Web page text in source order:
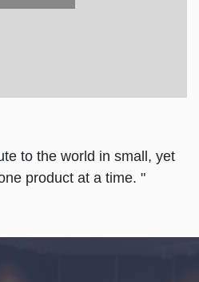
to the world in small, yet
product at a time. "